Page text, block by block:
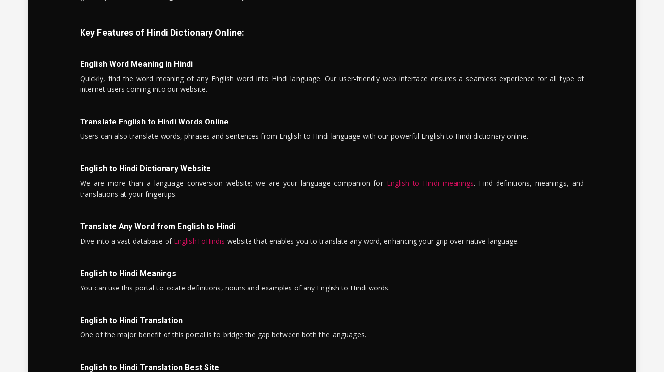
Key Features of Hindi Dictionary Online:
English Word Meaning in Hindi
Quickly, find the word meaning of any English word into Hindi language. Our user-friendly web interface ensures a seamless experience for all type of
internet users coming into our website.
Translate English to Hindi Words Online
Users can also translate words, phrases and sentences from English to Hindi language with our powerful English to Hindi dictionary online.
English to Hindi Dictionary Website
We are more than a language conversion website; we are your language companion for English to Hindi meanings. Find definitions, meanings, and
translations at your fingertips.
Translate Any Word from English to Hindi
Dive into a vast database of EnglishToHindis website that enables you to translate any word, enhancing your grip over native language.
English to Hindi Meanings
You can use this portal to locate definitions, nouns and examples of any English to Hindi words.
English to Hindi Translation
One of the major benefit of this portal is to bridge the gap between both the languages.
English to Hindi Translation Best Site